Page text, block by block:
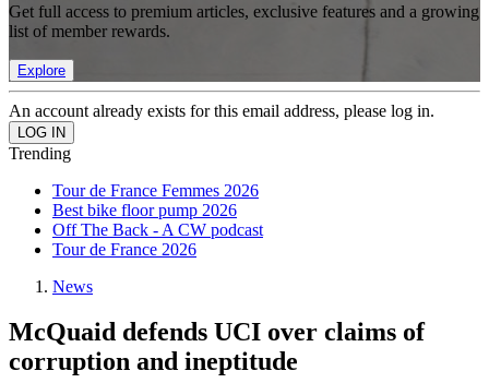
Get full access to premium articles, exclusive features and a growing
list of member rewards.
Explore
An account already exists for this email address, please log in.
Trending
Tour de France Femmes 2026
Best bike floor pump 2026
Off The Back - A CW podcast
Tour de France 2026
News
McQuaid defends UCI over claims of
corruption and ineptitude